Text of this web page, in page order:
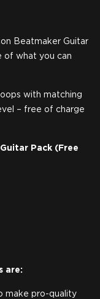
Beatmaker Guitar
of what you can
with matching
– free of charge
Pack (Free
are:
make pro-quality